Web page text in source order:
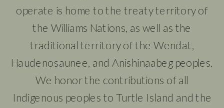
operate is home to the treaty territory of
the Williams Nations, as well as the
traditional territory of the Wendat,
Haudenosaunee, and Anishinaabeg peoples.
We honor the contributions of all
Indigenous peoples to Turtle Island and the